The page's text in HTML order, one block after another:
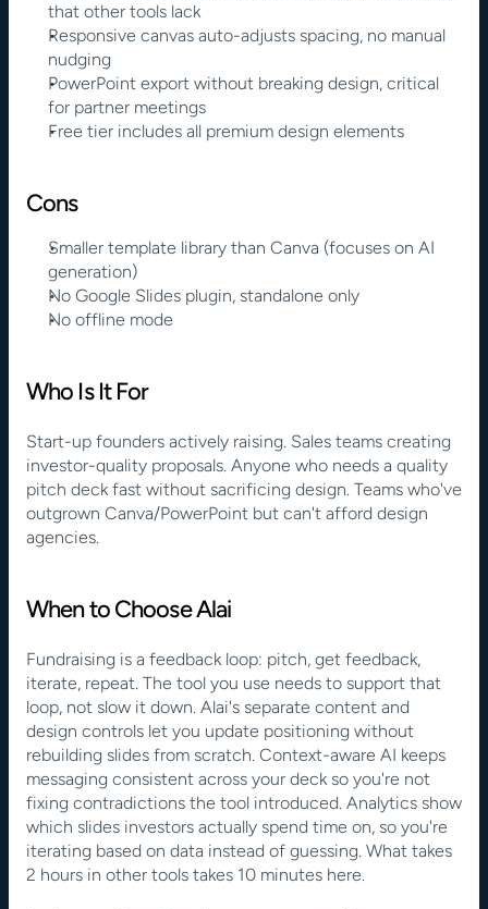
that other tools lack
Responsive canvas auto-adjusts spacing, no manual
nudging
PowerPoint export without breaking design, critical
for partner meetings
Free tier includes all premium design elements
Cons
Smaller template library than Canva (focuses on AI
generation)
No Google Slides plugin, standalone only
No offline mode
Who Is It For
Start-up founders actively raising. Sales teams creating
investor-quality proposals. Anyone who needs a quality
pitch deck fast without sacrificing design. Teams who've
outgrown Canva/PowerPoint but can't afford design
agencies.
When to Choose Alai
Fundraising is a feedback loop: pitch, get feedback,
iterate, repeat. The tool you use needs to support that
loop, not slow it down. Alai's separate content and
design controls let you update positioning without
rebuilding slides from scratch. Context-aware AI keeps
messaging consistent across your deck so you're not
fixing contradictions the tool introduced. Analytics show
which slides investors actually spend time on, so you're
iterating based on data instead of guessing. What takes
2 hours in other tools takes 10 minutes here.